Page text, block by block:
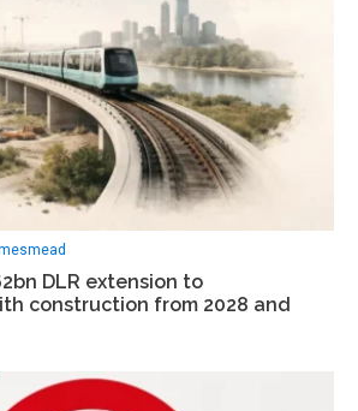
DLR extension to
construction from 2028 and